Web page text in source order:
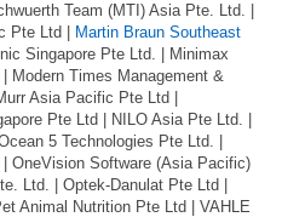
Team (MTI) Asia Pte. Ltd. |
Pte Ltd |
Martin Braun Southeast
Singapore Pte Ltd. | Minimax
Modern Times Management &
Asia Pacific Pte Ltd |
Pte Ltd | NILO Asia Pte Ltd. |
5 Technologies Pte Ltd. |
OneVision Software (Asia Pacific)
Ltd. | Optek-Danulat Pte Ltd |
Animal Nutrition Pte Ltd | VAHLE